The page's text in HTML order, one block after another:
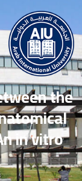
the
in vitro